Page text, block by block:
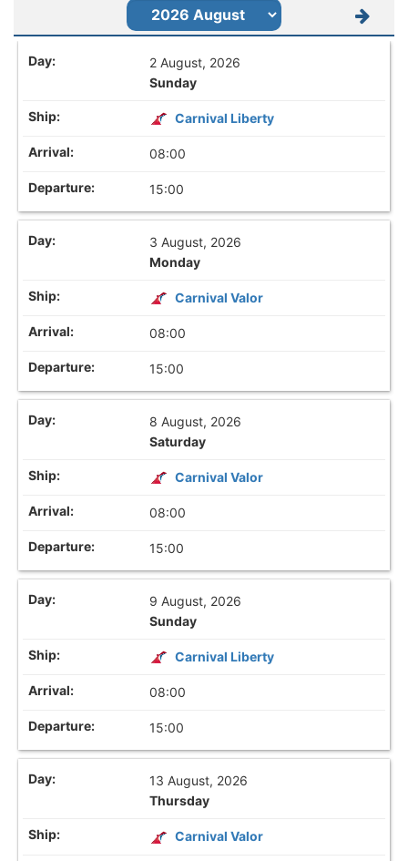
2 August, 2026
Sunday
Carnival Liberty
08:00
15:00
3 August, 2026
Monday
Carnival Valor
08:00
15:00
8 August, 2026
Saturday
Carnival Valor
08:00
15:00
9 August, 2026
Sunday
Carnival Liberty
08:00
15:00
13 August, 2026
Thursday
Carnival Valor